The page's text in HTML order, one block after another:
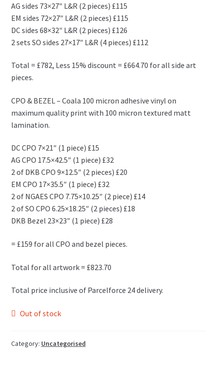
AG sides 73×27″ L&R (2 pieces) £115
EM sides 72×27″ L&R (2 pieces) £115
DC sides 68×32″ L&R (2 pieces) £126
2 sets SO sides 27×17″ L&R (4 pieces) £112
Total = £782, Less 15% discount = £664.70 for all side art
pieces.
CPO & BEZEL – Coala 100 micron adhesive vinyl on
maximum quality print with 100 micron textured matt
lamination.
DC CPO 7×21″ (1 piece) £15
AG CPO 17.5×42.5″ (1 piece) £32
2 of DKB CPO 9×12.5″ (2 pieces) £20
EM CPO 17×35.5″ (1 piece) £32
2 of NGAES CPO 7.75×10.25″ (2 piece) £14
2 of SO CPO 6.25×18.25″ (2 pieces) £18
DKB Bezel 23×23″ (1 piece) £28
= £159 for all CPO and bezel pieces.
Total for all artwork = £823.70
Total price inclusive of Parcelforce 24 delivery.
Out of stock
Category: Uncategorised